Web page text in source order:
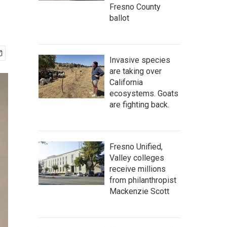
Fresno County
ballot
Invasive species
are taking over
California
ecosystems. Goats
are fighting back.
Fresno Unified,
Valley colleges
receive millions
from philanthropist
Mackenzie Scott